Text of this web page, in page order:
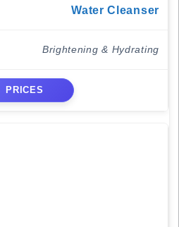
Water Cleanser
Brightening & Hydrating
PRICES